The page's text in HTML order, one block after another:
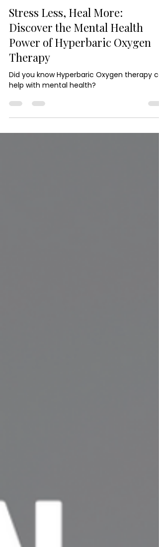
Hyperbaric Oxygen Chamber Therapy
Stress Less, Heal More:
Discover the Mental Health
Power of Hyperbaric Oxygen
Therapy
Did you know Hyperbaric Oxygen therapy
help with mental health?